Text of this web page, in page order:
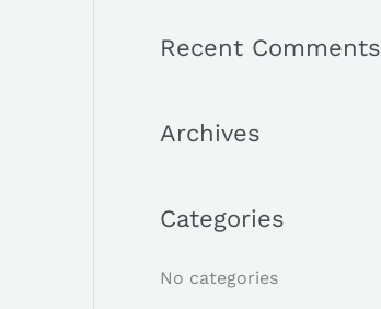
h
:
Recent Comments
Archives
Categories
No categories